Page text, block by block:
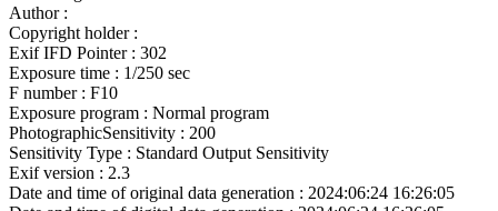
Author :
Copyright holder :
Exif IFD Pointer : 302
Exposure time : 1/250 sec
F number : F10
Exposure program : Normal program
PhotographicSensitivity : 200
Sensitivity Type : Standard Output Sensitivity
Exif version : 2.3
Date and time of original data generation : 2024:06:24 16:26:05